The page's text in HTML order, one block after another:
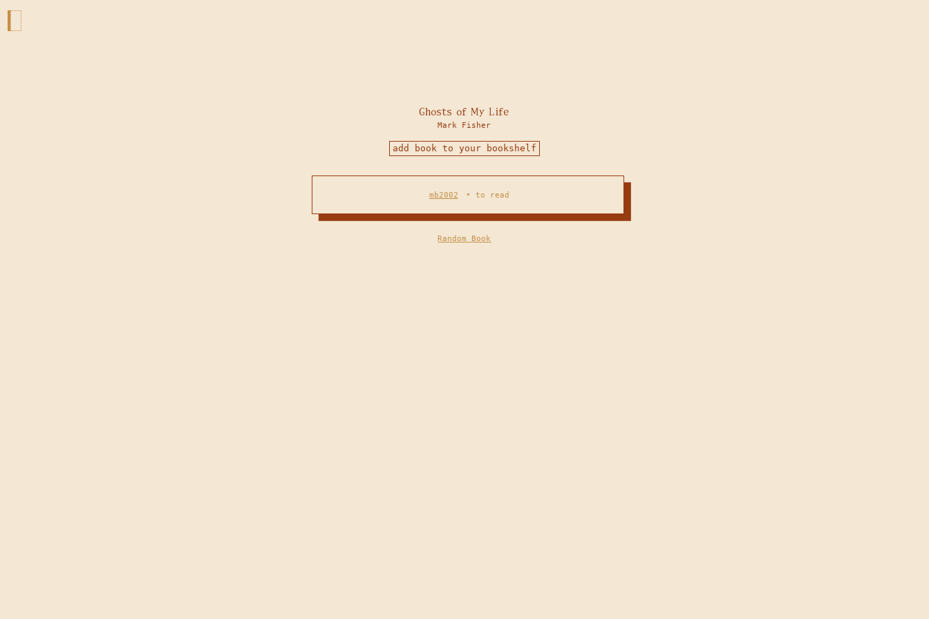
Ghosts of My Life
Mark Fisher
add book to your bookshelf
mb2002 • to read
Random Book